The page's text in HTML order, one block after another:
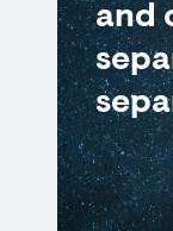
and